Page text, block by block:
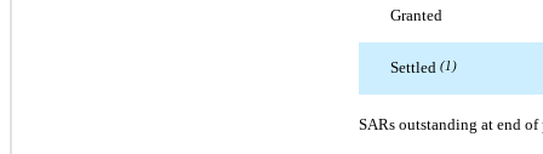
Granted
Settled(1)
SARs outstanding at end of